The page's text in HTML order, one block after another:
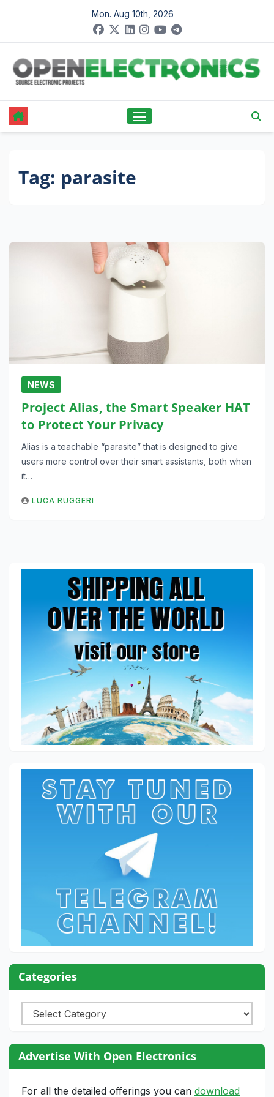
content
Mon. Aug 10th, 2026
Tag: parasite
NEWS
Project Alias, the Smart Speaker HAT
to Protect Your Privacy
Alias is a teachable “parasite” that is designed to give
users more control over their smart assistants, both when
it…
LUCA RUGGERI
Categories
Categories
Advertise With Open Electronics
For all the detailed offerings you can download